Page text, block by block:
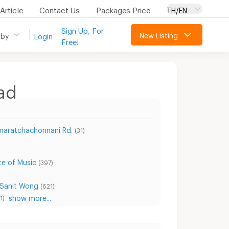
Article Contact Us Packages Price TH/EN
Login
Sign Up, For
Free!
New Listing
Rd. (31)
of Music (397)
Wong (621)
show more...